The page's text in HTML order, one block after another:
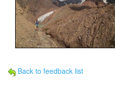
Back to feedback list